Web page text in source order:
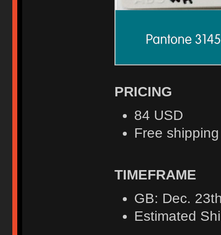
PRICING
84 USD
Free
TIMEFRAME
GB: Dec.
Estimated